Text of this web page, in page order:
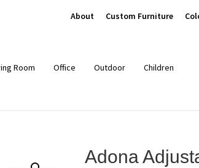
About Custom Furniture
Room Office Outdoor Children
Adona